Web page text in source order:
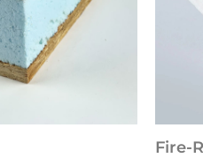
Fire-Resistant Panel